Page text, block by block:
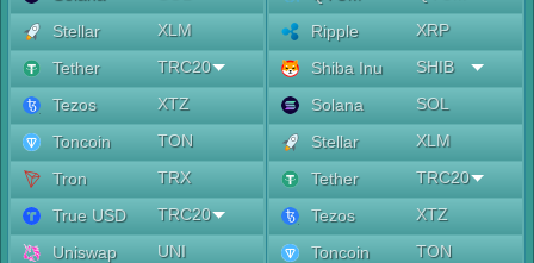
Stellar
XLM
Tether
TRC20
Tezos
XTZ
Toncoin
TON
Tron
TRX
True USD
TRC20
Uniswap
UNI
Ripple
XRP
Shiba Inu
SHIB
Solana
SOL
Stellar
XLM
Tether
TRC20
Tezos
XTZ
Toncoin
TON